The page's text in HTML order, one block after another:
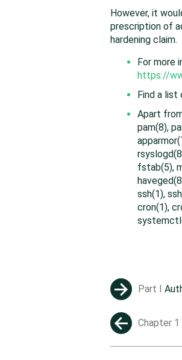
However, it
prescription of
hardening claim.
For more
https://
Find a list
Apart
pam(8),
fstab(5),
ssh(1),
cron(1),
Part I
Chapter 1